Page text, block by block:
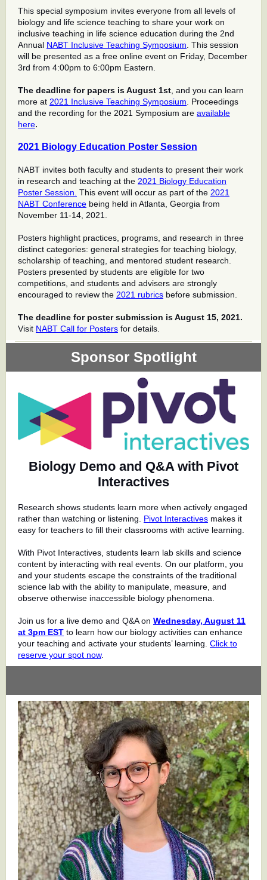
This special symposium invites everyone from all levels of
biology and life science teaching to share your work on
inclusive teaching in life science education during the 2nd
Annual NABT Inclusive Teaching Symposium . This session
will be presented as a free online event on Friday, December
3rd from 4:00pm to 6:00pm Eastern.
The deadline for papers is August 1st , and you can learn
more at 2021 Inclusive Teaching Symposium . Proceedings
and the recording for the 2021 Symposium are available
here.
2021 Biology Education Poster Session
NABT invites both faculty and students to present their work
in research and teaching at the 2021 Biology Education
Poster Session. This event will occur as part of the 2021
NABT Conference being held in Atlanta, Georgia from
November 11-14, 2021.
Posters highlight practices, programs, and research in three
distinct categories: general strategies for teaching biology,
scholarship of teaching, and mentored student research.
Posters presented by students are eligible for two
competitions, and students and advisers are strongly
encouraged to review the 2021 rubrics before submission.
The deadline for poster submission is August 15, 2021.
Visit NABT Call for Posters for details.
Sponsor Spotlight
Biology Demo and Q&A with Pivot
Interactives
Research shows students learn more when actively engaged
rather than watching or listening. Pivot Interactives makes it
easy for teachers to fill their classrooms with active learning.
With Pivot Interactives, students learn lab skills and science
content by interacting with real events. On our platform, you
and your students escape the constraints of the traditional
science lab with the ability to manipulate, measure, and
observe otherwise inaccessible biology phenomena.
Join us for a live demo and Q&A on Wednesday, August 11
at 3pm EST to learn how our biology activities can enhance
your teaching and activate your students’ learning. Click to
reserve your spot now.